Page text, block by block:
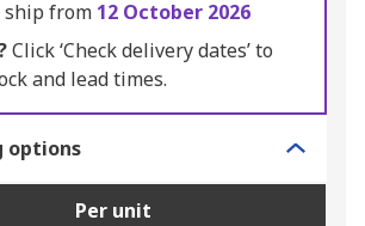
ship from 12 October 2026
Click ‘Check delivery dates’ to
and lead times.
options
Per unit